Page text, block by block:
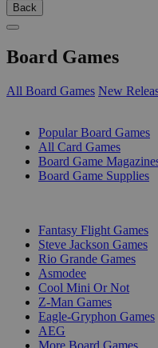
Back
Board Games
All Board Games New
Popular Board Games
All Card Games
Board Game
Board Game Supplies
Fantasy Flight Games
Steve Jackson Games
Rio Grande Games
Asmodee
Cool Mini Or Not
Z-Man Games
Eagle-Gryphon Games
AEG
More Board Games